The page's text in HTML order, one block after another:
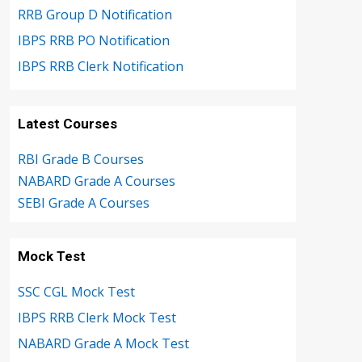
RRB Group D Notification
IBPS RRB PO Notification
IBPS RRB Clerk Notification
Latest Courses
RBI Grade B Courses
NABARD Grade A Courses
SEBI Grade A Courses
Mock Test
SSC CGL Mock Test
IBPS RRB Clerk Mock Test
NABARD Grade A Mock Test